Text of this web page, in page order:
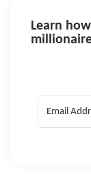
Learn